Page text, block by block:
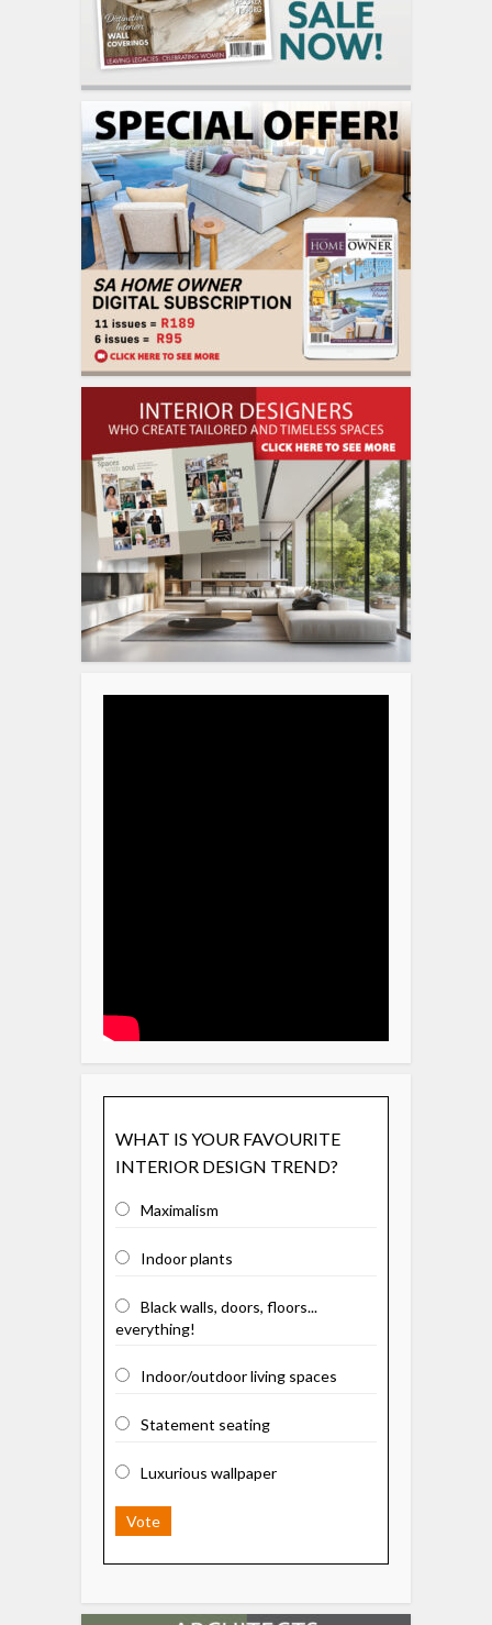
WHAT IS YOUR FAVOURITE
INTERIOR DESIGN TREND?
Maximalism
Indoor plants
Black walls, doors, floors...
everything!
Indoor/outdoor living spaces
Statement seating
Luxurious wallpaper
Vote